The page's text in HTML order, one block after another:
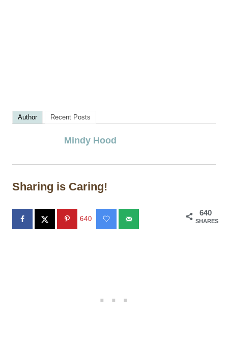
Author Recent Posts
Mindy Hood
Sharing is Caring!
640
SHARES
640